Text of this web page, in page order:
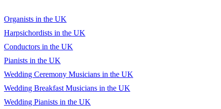
Organists in the UK
Harpsichordists in the UK
Conductors in the UK
Pianists in the UK
Wedding Ceremony Musicians in the UK
Wedding Breakfast Musicians in the UK
Wedding Pianists in the UK